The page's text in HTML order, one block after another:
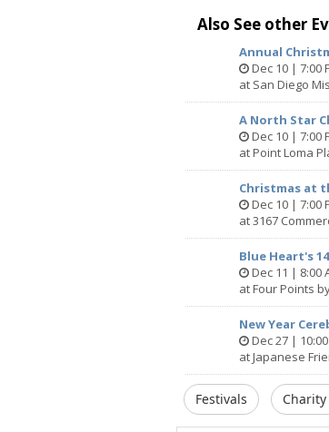
Sponsors:
Also See other
Annual
Dec 10 | 7:00
at San Diego
A North Star
Dec 10 | 7:00
at Point Loma
Christmas at
Dec 10 | 7:00
at 3167
Blue Heart's
Dec 11 | 8:00
at Four Points
New Year
Dec 27 |
at Japanese
Festivals Charity